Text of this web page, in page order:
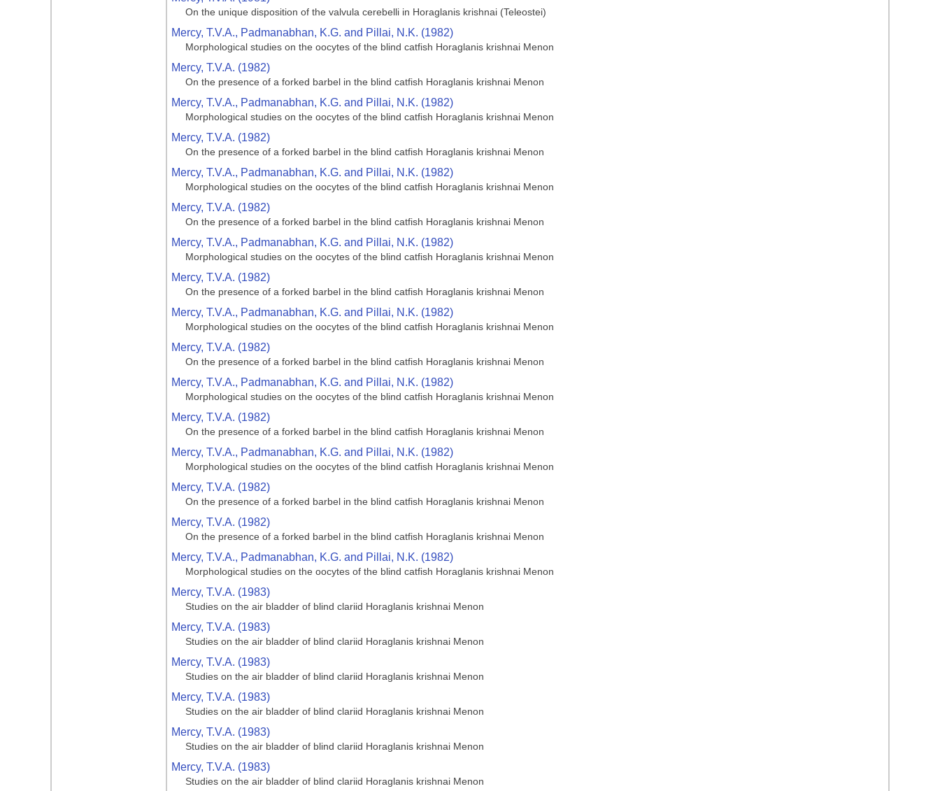
On the unique disposition of the valvula cerebelli in Horaglanis krishnai (Teleostei)
Mercy, T.V.A., Padmanabhan, K.G. and Pillai, N.K. (1982)
Morphological studies on the oocytes of the blind catfish Horaglanis krishnai Menon
Mercy, T.V.A. (1982)
On the presence of a forked barbel in the blind catfish Horaglanis krishnai Menon
Mercy, T.V.A., Padmanabhan, K.G. and Pillai, N.K. (1982)
Morphological studies on the oocytes of the blind catfish Horaglanis krishnai Menon
Mercy, T.V.A. (1982)
On the presence of a forked barbel in the blind catfish Horaglanis krishnai Menon
Mercy, T.V.A., Padmanabhan, K.G. and Pillai, N.K. (1982)
Morphological studies on the oocytes of the blind catfish Horaglanis krishnai Menon
Mercy, T.V.A. (1982)
On the presence of a forked barbel in the blind catfish Horaglanis krishnai Menon
Mercy, T.V.A., Padmanabhan, K.G. and Pillai, N.K. (1982)
Morphological studies on the oocytes of the blind catfish Horaglanis krishnai Menon
Mercy, T.V.A. (1982)
On the presence of a forked barbel in the blind catfish Horaglanis krishnai Menon
Mercy, T.V.A., Padmanabhan, K.G. and Pillai, N.K. (1982)
Morphological studies on the oocytes of the blind catfish Horaglanis krishnai Menon
Mercy, T.V.A. (1982)
On the presence of a forked barbel in the blind catfish Horaglanis krishnai Menon
Mercy, T.V.A., Padmanabhan, K.G. and Pillai, N.K. (1982)
Morphological studies on the oocytes of the blind catfish Horaglanis krishnai Menon
Mercy, T.V.A. (1982)
On the presence of a forked barbel in the blind catfish Horaglanis krishnai Menon
Mercy, T.V.A., Padmanabhan, K.G. and Pillai, N.K. (1982)
Morphological studies on the oocytes of the blind catfish Horaglanis krishnai Menon
Mercy, T.V.A. (1982)
On the presence of a forked barbel in the blind catfish Horaglanis krishnai Menon
Mercy, T.V.A. (1982)
On the presence of a forked barbel in the blind catfish Horaglanis krishnai Menon
Mercy, T.V.A., Padmanabhan, K.G. and Pillai, N.K. (1982)
Morphological studies on the oocytes of the blind catfish Horaglanis krishnai Menon
Mercy, T.V.A. (1983)
Studies on the air bladder of blind clariid Horaglanis krishnai Menon
Mercy, T.V.A. (1983)
Studies on the air bladder of blind clariid Horaglanis krishnai Menon
Mercy, T.V.A. (1983)
Studies on the air bladder of blind clariid Horaglanis krishnai Menon
Mercy, T.V.A. (1983)
Studies on the air bladder of blind clariid Horaglanis krishnai Menon
Mercy, T.V.A. (1983)
Studies on the air bladder of blind clariid Horaglanis krishnai Menon
Mercy, T.V.A. (1983)
Studies on the air bladder of blind clariid Horaglanis krishnai Menon